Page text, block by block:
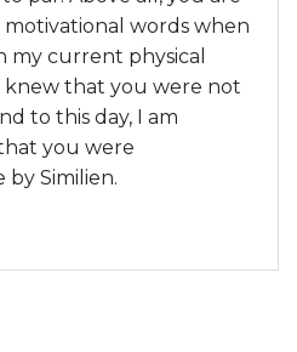
words when
my current physical
knew that you were not
to this day, I am
you were
Similien.